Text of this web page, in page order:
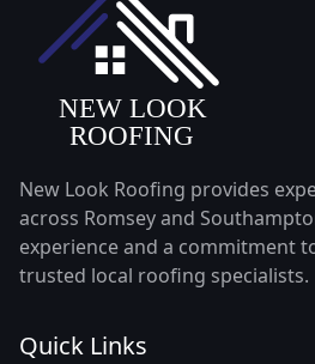
New Look Roofing provides
across Romsey and
experience and a commitment
trusted local roofing specialists.
Quick Links